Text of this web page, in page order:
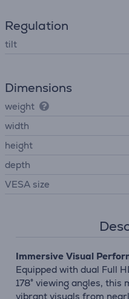
Regulation
tilt
Dimensions
weight
width
height
depth
VESA size
Immersive Visual
Equipped with dual Full
178° viewing angles, this
vibrant visuals from